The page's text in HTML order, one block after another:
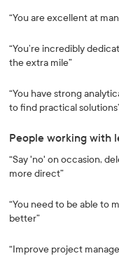
“You are excellent at
“You’re incredibly
the extra mile”
“You have strong
to find practical
People working with
“Say 'no' on occasion,
more direct”
“You need to be able to
better”
“Improve project